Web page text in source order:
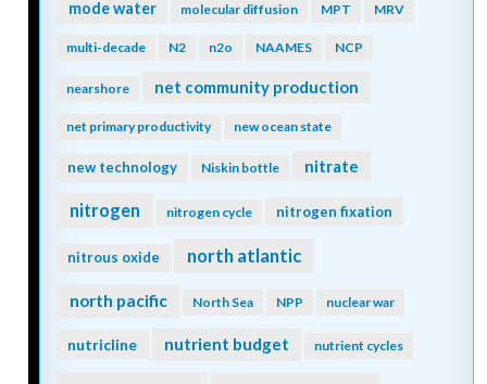
mode water molecular diffusion MPT MRV
multi-decade N2 n2o NAAMES NCP
nearshore net community production
net primary productivity new ocean state
new technology Niskin bottle nitrate
nitrogen nitrogen cycle nitrogen fixation
nitrous oxide north atlantic
north pacific North Sea NPP nuclear war
nutricline nutrient budget nutrient cycles